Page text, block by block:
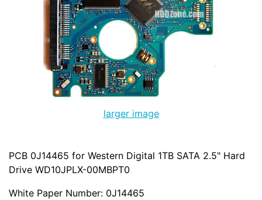
larger image
PCB 0J14465 for Western Digital 1TB SATA 2.5" Hard
Drive WD10JPLX-00MBPT0
White Paper Number: 0J14465